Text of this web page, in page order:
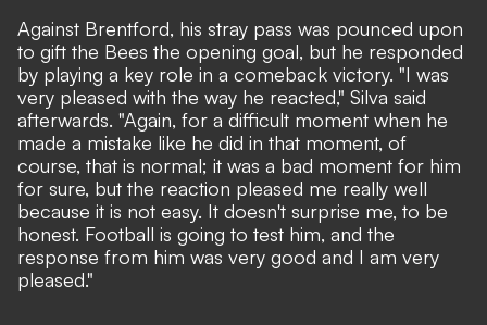
Against Brentford, his stray pass was pounced upon
to gift the Bees the opening goal, but he responded
by playing a key role in a comeback victory. "I was
very pleased with the way he reacted," Silva said
afterwards. "Again, for a difficult moment when he
made a mistake like he did in that moment, of
course, that is normal; it was a bad moment for him
for sure, but the reaction pleased me really well
because it is not easy. It doesn't surprise me, to be
honest. Football is going to test him, and the
response from him was very good and I am very
pleased."